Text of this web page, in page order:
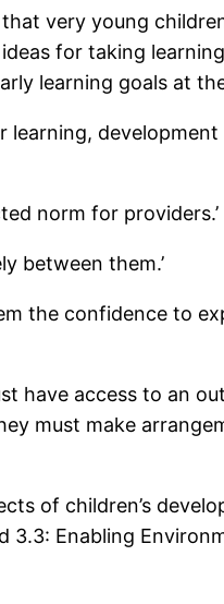
very young
for taking
learning goals at
norm for providers.’
between them.’
the confidence to
have access to an
must make
of children’s
3.3: Enabling